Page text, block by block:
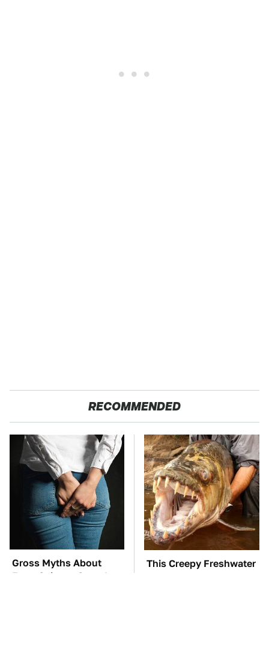
RECOMMENDED
Gross Myths About
Farts Science Says Are
This Creepy Freshwater